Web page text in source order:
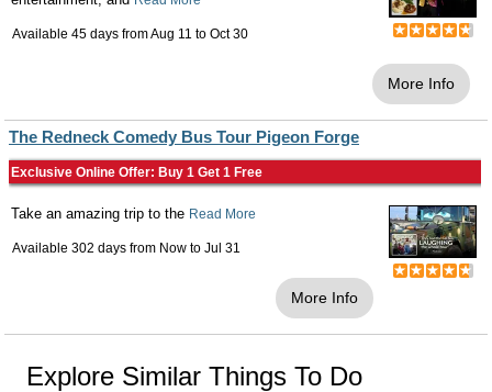
Available 45 days fromAug 11 to Oct 30
More Info
The Redneck Comedy Bus Tour Pigeon Forge
Exclusive Online Offer: Buy 1 Get 1 Free
Take an amazing trip to the Read More
Available 302 days from Now to Jul 31
More Info
Explore Similar Things To Do